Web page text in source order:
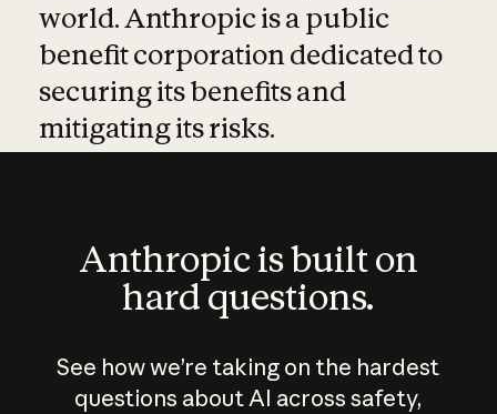
world. Anthropic is a public
benefit corporation dedicated to
securing its benefits and
mitigating its risks.
Anthropic is built on
hard questions.
See how we’re taking on the hardest
questions about AI across safety,